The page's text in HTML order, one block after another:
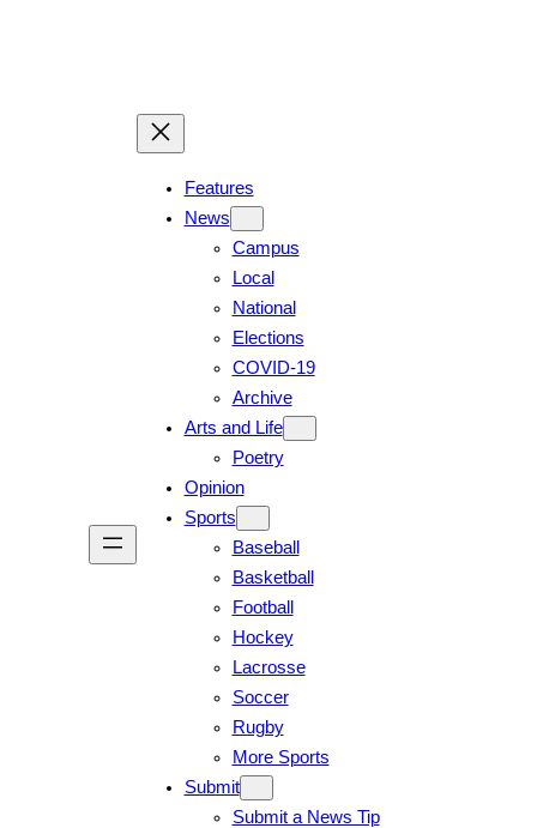
Features
News
Campus
Local
National
Elections
COVID-19
Archive
Arts and Life
Poetry
Opinion
Sports
Baseball
Basketball
Football
Hockey
Lacrosse
Soccer
Rugby
More Sports
Submit
Submit a News Tip